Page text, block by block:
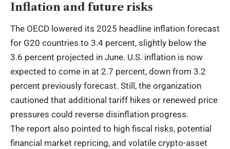
Inflation and future risks
The OECD lowered its 2025 headline inflation forecast
for G20 countries to 3.4 percent, slightly below the
3.6 percent projected in June. U.S. inflation is now
expected to come in at 2.7 percent, down from 3.2
percent previously forecast. Still, the organization
cautioned that additional tariff hikes or renewed price
pressures could reverse disinflation progress.
The report also pointed to high fiscal risks, potential
financial market repricing, and volatile crypto-asset